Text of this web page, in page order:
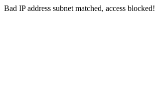
Bad IP address subnet matched, access blocked!